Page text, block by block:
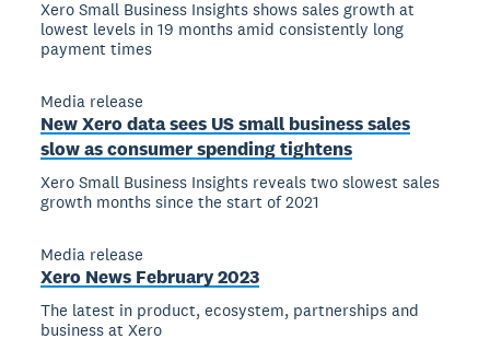
Xero Small Business Insights shows sales growth at
lowest levels in 19 months amid consistently long
payment times
Media release
New Xero data sees US small business sales
slow as consumer spending tightens
Xero Small Business Insights reveals two slowest sales
growth months since the start of 2021
Media release
Xero News February 2023
The latest in product, ecosystem, partnerships and
business at Xero